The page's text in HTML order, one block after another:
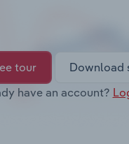
tour
Download
have an account?